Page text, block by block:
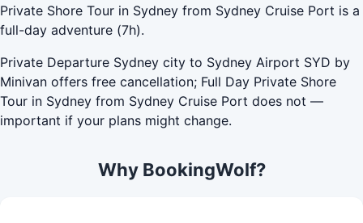
Private Shore Tour in Sydney from Sydney Cruise Port is a
full-day adventure (7h).
Private Departure Sydney city to Sydney Airport SYD by
Minivan offers free cancellation; Full Day Private Shore
Tour in Sydney from Sydney Cruise Port does not —
important if your plans might change.
Why BookingWolf?